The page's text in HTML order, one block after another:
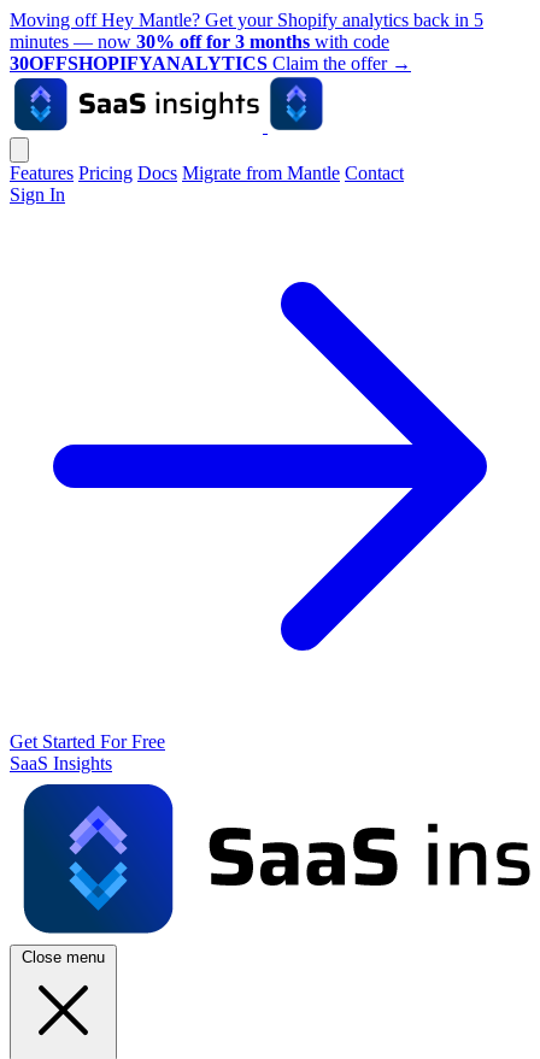
Moving off Hey Mantle? Get your Shopify analytics back in 5
minutes — now 30% off for 3 months with code
30OFFSHOPIFYANALYTICS Claim the offer →
Features Pricing Docs Migrate from Mantle Contact
Sign In
Get Started For Free
SaaS Insights
Close menu